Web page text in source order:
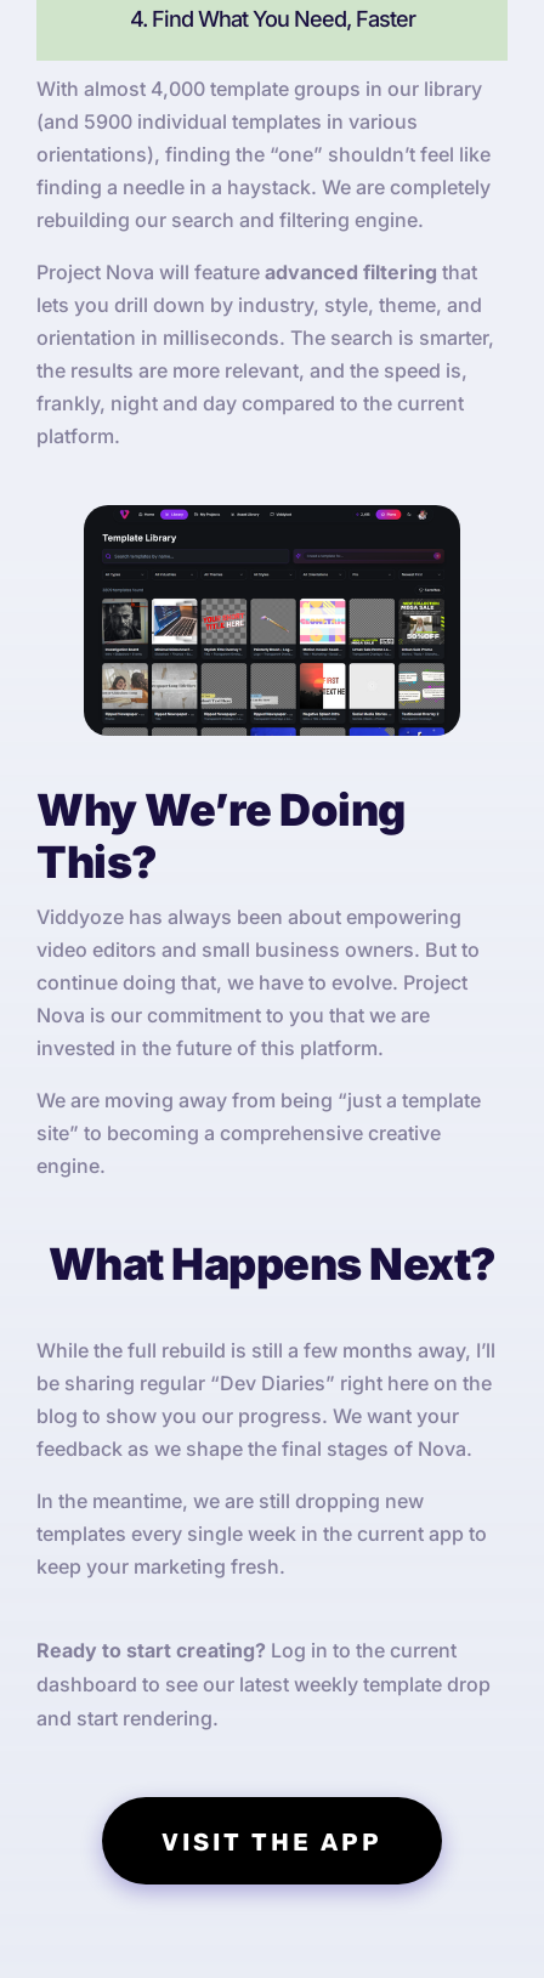
4. Find What You Need, Faster
With almost 4,000 template groups in our library
(and 5900 individual templates in various
orientations), finding the “one” shouldn’t feel like
finding a needle in a haystack. We are completely
rebuilding our search and filtering engine.
Project Nova will feature advanced filtering that
lets you drill down by industry, style, theme, and
orientation in milliseconds. The search is smarter,
the results are more relevant, and the speed is,
frankly, night and day compared to the current
platform.
Why We’re Doing
This?
Viddyoze has always been about empowering
video editors and small business owners. But to
continue doing that, we have to evolve. Project
Nova is our commitment to you that we are
invested in the future of this platform.
We are moving away from being “just a template
site” to becoming a comprehensive creative
engine.
What Happens Next?
While the full rebuild is still a few months away, I’ll
be sharing regular “Dev Diaries” right here on the
blog to show you our progress. We want your
feedback as we shape the final stages of Nova.
In the meantime, we are still dropping new
templates every single week in the current app to
keep your marketing fresh.
Ready to start creating? Log in to the current
dashboard to see our latest weekly template drop
and start rendering.
VISIT THE APP